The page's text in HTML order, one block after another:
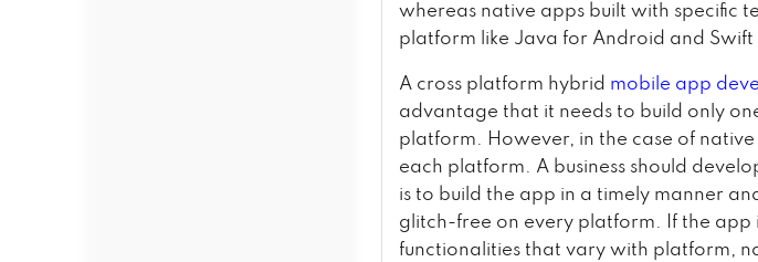
whereas native apps built with specific
platform like Java for Android and Swift
A cross platform hybrid mobile app
advantage that it needs to build only
platform. However, in the case of
each platform. A business should
is to build the app in a timely manner
glitch-free on every platform. If the app
functionalities that vary with platform,